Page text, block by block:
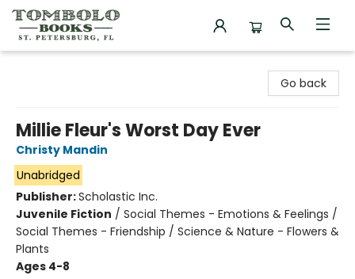
Go back
Millie Fleur's Worst Day Ever
Christy Mandin
Unabridged
Publisher:Scholastic Inc.
Juvenile Fiction / Social Themes - Emotions & Feelings /
Social Themes - Friendship / Science & Nature - Flowers &
Plants
Ages 4-8